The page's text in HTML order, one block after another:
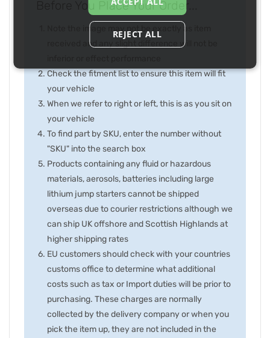
Before You Place Your Order...
Note the image may not be exactly as item
received and any slight difference will not be
Check the fitment list to ensure this item will fit
your vehicle
When we refer to right or left, this is as you sit on
your vehicle
To find part by SKU, enter the number without
"SKU" into the search box
Products containing any fluid or hazardous
materials, aerosols, batteries including large
lithium jump starters cannot be shipped
overseas due to courier restrictions although we
can ship UK offshore and Scottish Highlands at
higher shipping rates
EU customers should check with your countries
customs office to determine what additional
costs such as tax or Import duties will be prior to
purchasing. These charges are normally
collected by the delivery company or when you
pick the item up, they are not included in the
REJECT ALL